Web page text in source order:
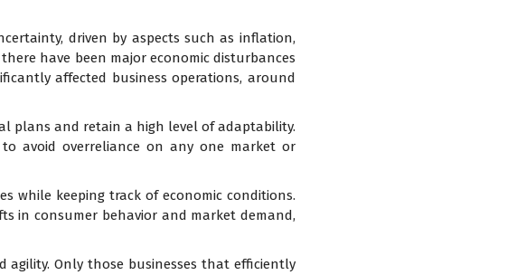
driven by aspects such as inflation,
have been major economic disturbances
affected business operations, around
plans and retain a high level of adaptability.
avoid overreliance on any one market or
while keeping track of economic conditions.
in consumer behavior and market demand,
agility. Only those businesses that efficiently